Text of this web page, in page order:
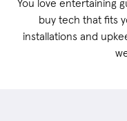
You love entertaining
buy tech that fits
installations and